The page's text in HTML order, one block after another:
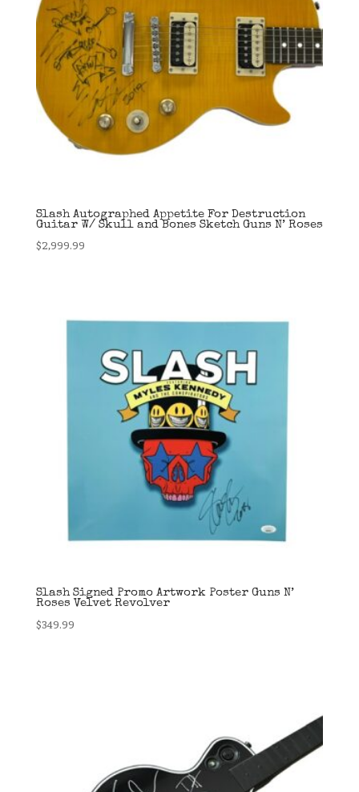
Slash Autographed Appetite For Destruction
Guitar W/ Skull and Bones Sketch Guns N’ Roses
$2,999.99
Slash Signed Promo Artwork Poster Guns N’
Roses Velvet Revolver
$349.99